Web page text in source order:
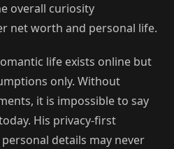
overall curiosity
net worth and personal life.
life exists online but
only. Without
it is impossible to say
His privacy-first
details may never